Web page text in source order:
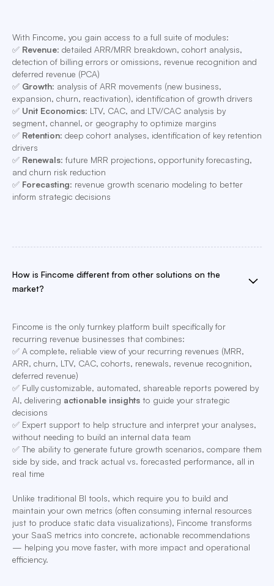
With Fincome, you gain access to a full suite of modules:
✅ Revenue: detailed ARR/MRR breakdown, cohort analysis,
detection of billing errors or omissions, revenue recognition and
deferred revenue (PCA)
✅ Growth: analysis of ARR movements (new business,
expansion, churn, reactivation), identification of growth drivers
✅ Unit Economics: LTV, CAC, and LTV/CAC analysis by
segment, channel, or geography to optimize margins
✅ Retention: deep cohort analyses, identification of key retention
drivers
✅ Renewals: future MRR projections, opportunity forecasting,
and churn risk reduction
✅ Forecasting: revenue growth scenario modeling to better
inform strategic decisions
How is Fincome different from other solutions on the
market?
Fincome is the only turnkey platform built specifically for
recurring revenue businesses that combines:
✅ A complete, reliable view of your recurring revenues (MRR,
ARR, churn, LTV, CAC, cohorts, renewals, revenue recognition,
deferred revenue)
✅ Fully customizable, automated, shareable reports powered by
AI, delivering actionable insightsto guide your strategic
decisions
✅ Expert support to help structure and interpret your analyses,
without needing to build an internal data team
✅ The ability to generate future growth scenarios, compare them
side by side, and track actual vs. forecasted performance, all in
real time
Unlike traditional BI tools, which require you to build and
maintain your own metrics (often consuming internal resources
just to produce static data visualizations), Fincome transforms
your SaaS metrics into concrete, actionable recommendations
— helping you move faster, with more impact and operational
efficiency.